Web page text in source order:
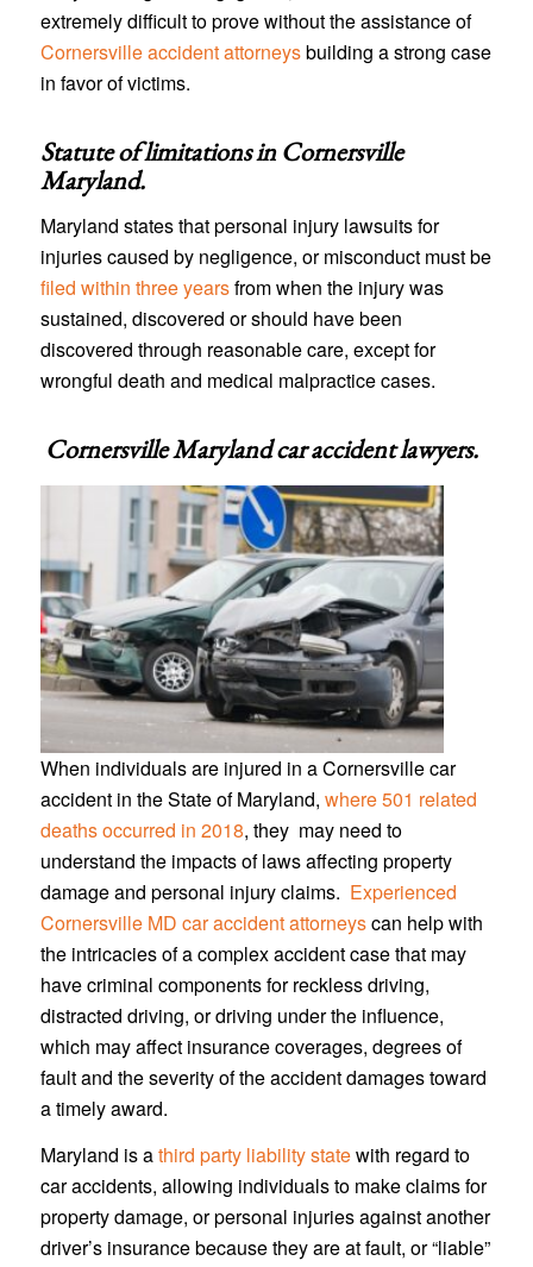
extremely difficult to prove without the assistance of
Cornersville accident attorneysbuilding a strong case
in favor of victims.
Statute of limitations inCornersville
Maryland.
Maryland states that personal injury lawsuits for
injuries caused by negligence, or misconduct must be
filed within three yearsfrom when the injury was
sustained, discovered or should have been
discovered through reasonable care, except for
wrongful death and medical malpractice cases.
Cornersville Maryland car accident lawyers.
When individuals are injured in a Cornersville car
accident in the State of Maryland, where 501 related
deaths occurred in 2018, they may need to
understand the impacts of laws affecting property
damage and personal injury claims. Experienced
Cornersville MD car accident attorneyscan help with
the intricacies of a complex accident case that may
have criminal components for reckless driving,
distracted driving, or driving under the influence,
which may affect insurance coverages, degrees of
fault and the severity of the accident damages toward
a timely award.
Maryland is athird party liability statewith regard to
car accidents, allowing individuals to make claims for
property damage, or personal injuries against another
driver’s insurance because they are at fault, or “liable”